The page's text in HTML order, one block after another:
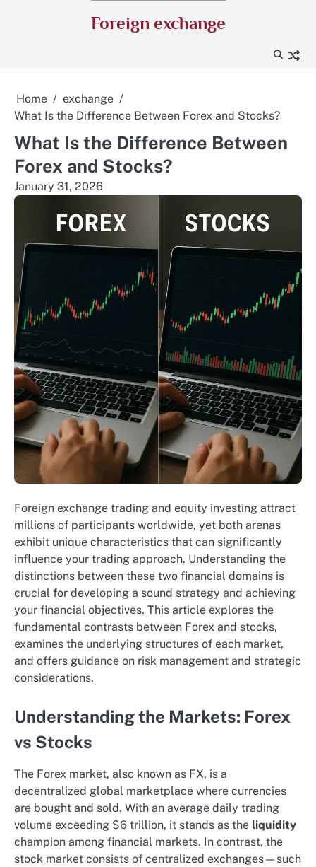
Foreign exchange
Home
exchange
What Is the Difference Between Forex and Stocks?
What Is the Difference Between
Forex and Stocks?
January 31, 2026
Foreign exchange trading and equity investing attract
millions of participants worldwide, yet both arenas
exhibit unique characteristics that can significantly
influence your trading approach. Understanding the
distinctions between these two financial domains is
crucial for developing a sound strategy and achieving
your financial objectives. This article explores the
fundamental contrasts between Forex and stocks,
examines the underlying structures of each market,
and offers guidance on risk management and strategic
considerations.
Understanding the Markets: Forex
vs Stocks
The Forex market, also known as FX, is a
decentralized global marketplace where currencies
are bought and sold. With an average daily trading
volume exceeding $6 trillion, it stands as the liquidity
champion among financial markets. In contrast, the
stock market consists of centralized exchanges—such